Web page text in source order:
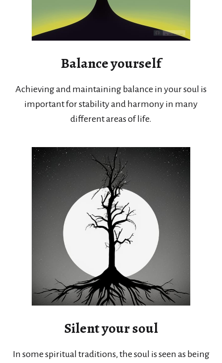
Balance yourself
Achieving and maintaining balance in your soul is
important for stability and harmony in many
different areas of life.
Silent your soul
In some spiritual traditions, the soul is seen as being